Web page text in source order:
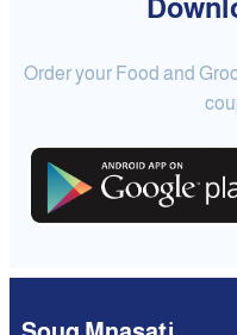
Order your Food and